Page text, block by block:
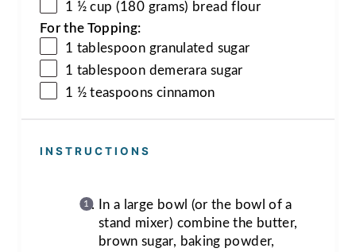
1 ½ cup (180 grams) bread flour
For the Topping:
1 tablespoon granulated sugar
1 tablespoon demerara sugar
1 ½ teaspoons cinnamon
INSTRUCTIONS
In a large bowl (or the bowl of a
stand mixer) combine the butter,
brown sugar, baking powder,